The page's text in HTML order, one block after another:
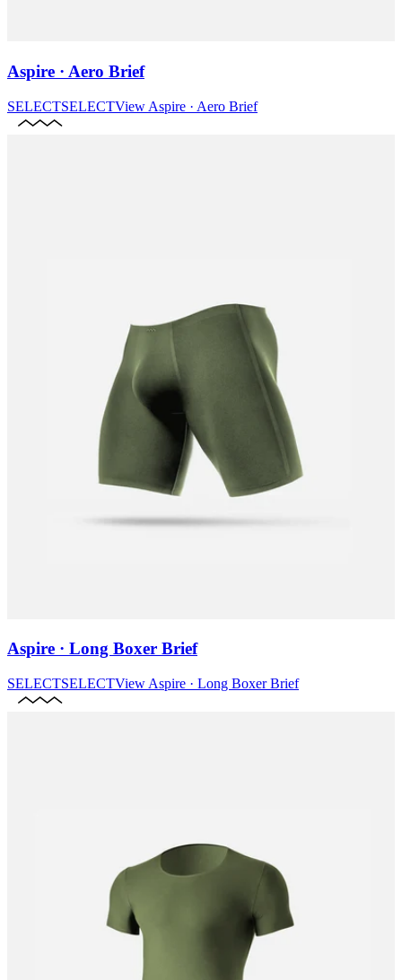
Aspire · Aero Brief
SELECTSELECTView Aspire · Aero Brief
Aspire · Long Boxer Brief
SELECTSELECTView Aspire · Long Boxer Brief